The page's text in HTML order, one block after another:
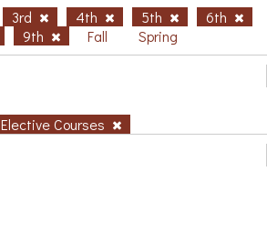
3rd 4th 5th
6th
9th Fall Spring
Elective Courses